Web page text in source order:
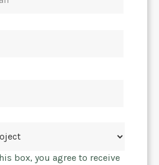
box, you agree to receive